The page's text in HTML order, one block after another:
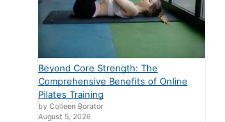
Beyond Core Strength: The
Comprehensive Benefits of Online
Pilates Training
by Colleen Borator
August 5, 2026